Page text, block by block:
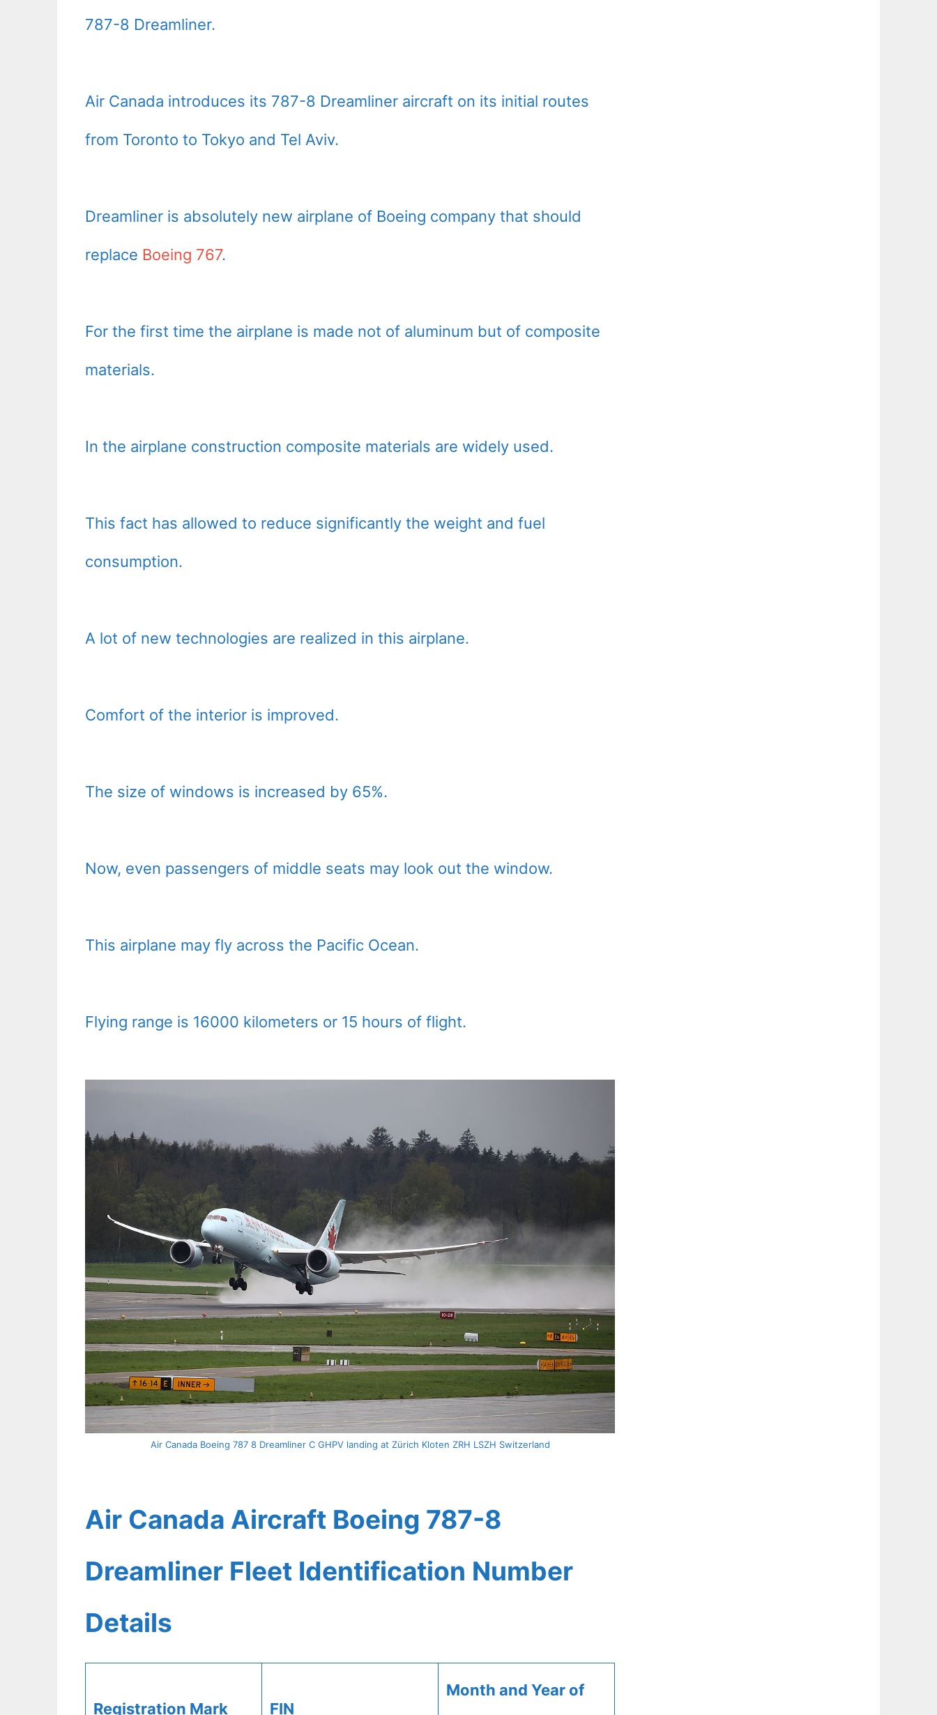
787-8 Dreamliner.
Air Canada introduces its 787-8 Dreamliner aircraft on its initial routes
from Toronto to Tokyo and Tel Aviv.
Dreamliner is absolutely new airplane of Boeing company that should
replace Boeing 767.
For the first time the airplane is made not of aluminum but of composite
materials.
In the airplane construction composite materials are widely used.
This fact has allowed to reduce significantly the weight and fuel
consumption.
A lot of new technologies are realized in this airplane.
Comfort of the interior is improved.
The size of windows is increased by 65%.
Now, even passengers of middle seats may look out the window.
This airplane may fly across the Pacific Ocean.
Flying range is 16000 kilometers or 15 hours of flight.
Air Canada Boeing 787 8 Dreamliner C GHPV landing at Zürich Kloten ZRH LSZH Switzerland
Air Canada Aircraft Boeing 787-8
Dreamliner Fleet Identification Number
Details
Registration Mark FIN
Month and Year of